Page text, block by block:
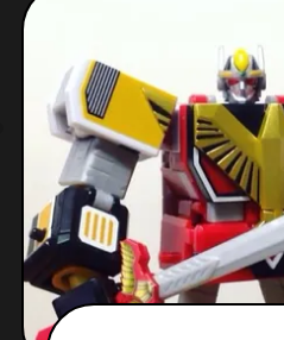
series preceding
which was adapted
Chōjin